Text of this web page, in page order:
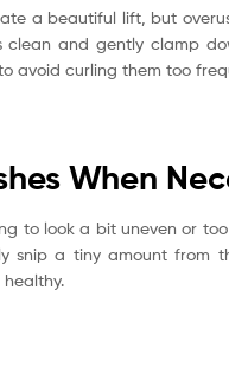
a beautiful lift, but
clean and gently clamp
avoid curling them too
When
to look a bit uneven or
snip a tiny amount from